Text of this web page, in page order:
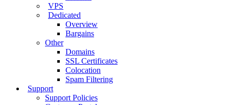
VPS
Dedicated
Overview
Bargains
Other
Domains
SSL Certificates
Colocation
Spam Filtering
Support
Support Policies